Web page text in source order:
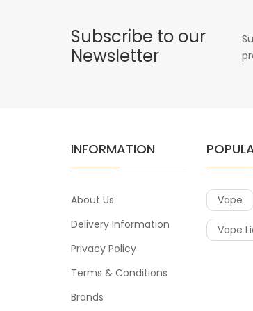
Subscribe to our
Newsletter
INFORMATION
About Us
Delivery Information
Privacy Policy
Terms & Conditions
Brands
Vape
Vape